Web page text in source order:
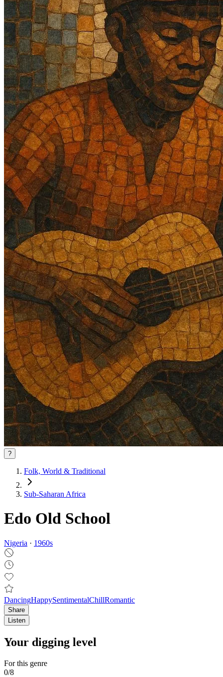
?
Folk, World & Traditional
Sub-Saharan Africa
Edo Old School
Nigeria · 1960s
DancingHappySentimentalChillRomantic
Share
Listen
Your digging level
For this genre
0/8